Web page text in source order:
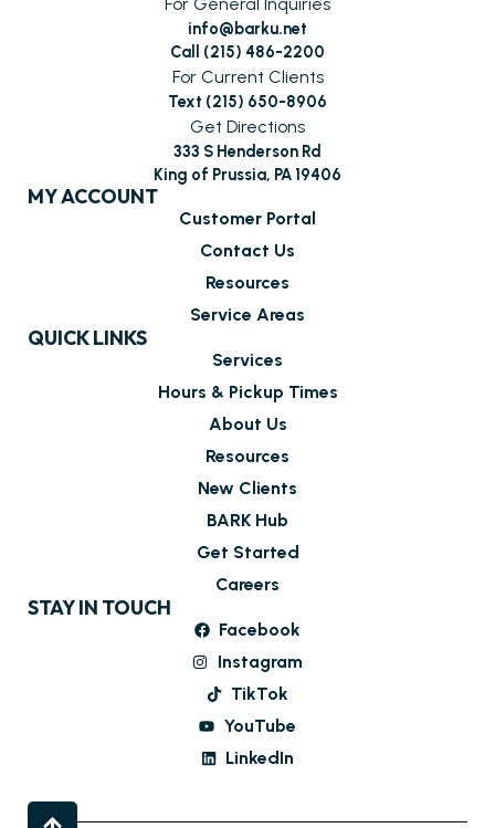
info@barku.net
Call (215) 486-2200
For Current Clients
Text (215) 650-8906
Get Directions
333 S Henderson Rd
King of Prussia, PA 19406
MY ACCOUNT
Customer Portal
Contact Us
Resources
Service Areas
QUICK LINKS
Services
Hours & Pickup Times
About Us
Resources
New Clients
BARK Hub
Get Started
Careers
STAY IN TOUCH
Facebook
Instagram
TikTok
YouTube
LinkedIn